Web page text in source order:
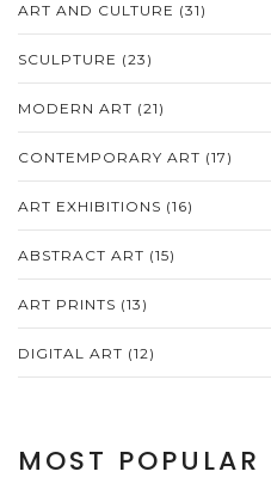
ART AND CULTURE (31)
SCULPTURE (23)
MODERN ART (21)
CONTEMPORARY ART (17)
ART EXHIBITIONS (16)
ABSTRACT ART (15)
ART PRINTS (13)
DIGITAL ART (12)
MOST POPULAR